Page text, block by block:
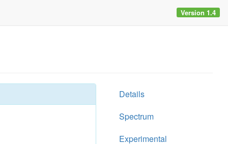
Version 1.4
Details
Spectrum
Experimental